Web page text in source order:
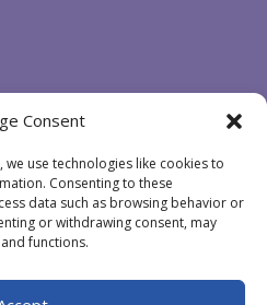
Consent
use technologies like cookies to
Consenting to these
data such as browsing behavior or
or withdrawing consent, may
functions.